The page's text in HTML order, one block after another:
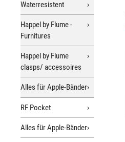
Waterresistent
Happel by Flume -
Furnitures
Happel by Flume
clasps/ accessoires
Alles für Apple-Bänder
RF Pocket
Alles für Apple-Bänder